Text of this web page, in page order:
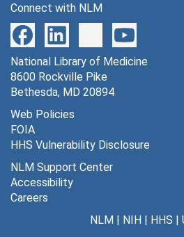
Connect with NLM
National Library of Medicine
8600 Rockville Pike
Bethesda, MD 20894
Web Policies
FOIA
HHS Vulnerability Disclosure
NLM Support Center
Accessibility
Careers
NLM| NIH| HHS |